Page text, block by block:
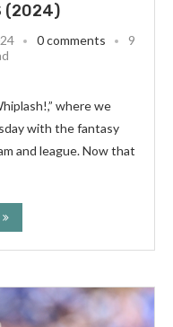
(2024)
0 comments
9
where we
with the fantasy
and league. Now that